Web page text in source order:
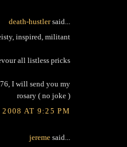
death-hustlersaid...
inspired, militant
all listless pricks
I will send you my
rosary ( no joke )
2008 AT 9:25 PM
jereme said...